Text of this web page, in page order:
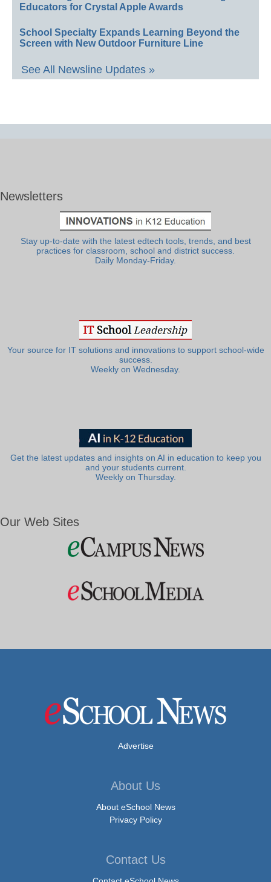
Educators for Crystal Apple Awards
School Specialty Expands Learning Beyond the
Screen with New Outdoor Furniture Line
See All Newsline Updates »
Newsletters
Stay up-to-date with the latest edtech tools, trends, and best
practices for classroom, school and district success.
Daily Monday-Friday.
Your source for IT solutions and innovations to support school-wide
success.
Weekly on Wednesday.
Get the latest updates and insights on AI in education to keep you
and your students current.
Weekly on Thursday.
Our Web Sites
Advertise
About Us
About eSchool News
Privacy Policy
Contact Us